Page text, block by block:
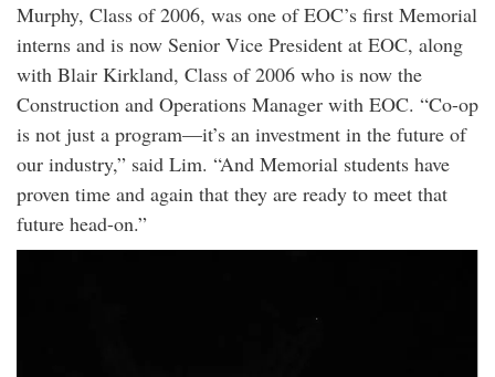
Murphy, Class of 2006, was one of EOC’s first Memorial
interns and is now Senior Vice President at EOC, along
with Blair Kirkland, Class of 2006 who is now the
Construction and Operations Manager with EOC. “Co-op
is not just a program—it’s an investment in the future of
our industry,” said Lim. “And Memorial students have
proven time and again that they are ready to meet that
future head-on.”